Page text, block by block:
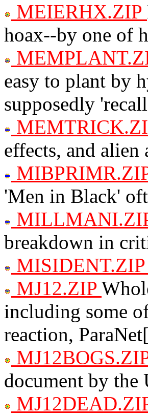
MEIERHX.ZIP
hoax--by one of
easy to plant by
supposedly
effects, and alien
'Men in Black'
breakdown in
MISIDENT.ZIP
MJ12.ZIP
including some
reaction,
document by the